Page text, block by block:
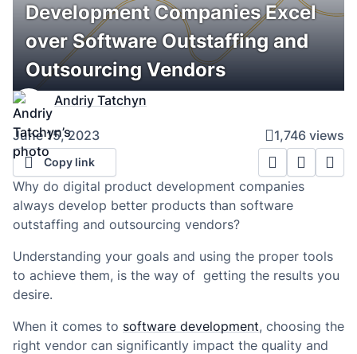
Development Companies Excel
over Software Outstaffing and
Outsourcing Vendors
Andriy Tatchyn
June 15, 2023 1,746 views
Copy link
Why do digital product development companies
always develop better products than software
outstaffing and outsourcing vendors?
Understanding your goals and using the proper tools
to achieve them, is the way of getting the results you
desire.
When it comes to software development, choosing the
right vendor can significantly impact the quality and